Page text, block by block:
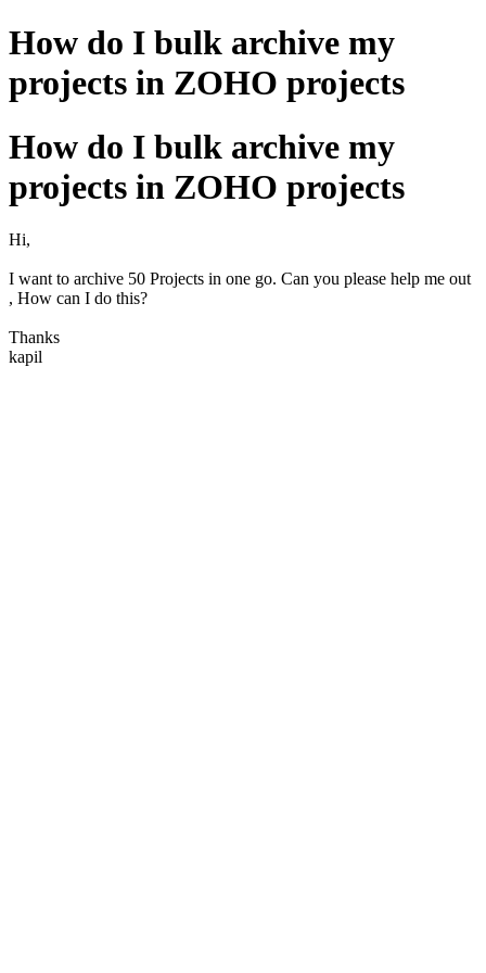
How do I bulk archive my
projects in ZOHO projects
How do I bulk archive my
projects in ZOHO projects
Hi,
I want to archive 50 Projects in one go. Can you please help me out
, How can I do this?
Thanks
kapil